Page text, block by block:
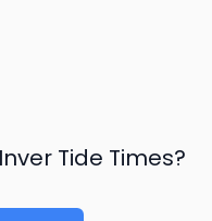
Tide Times?